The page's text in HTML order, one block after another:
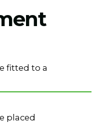
fitted to a
placed